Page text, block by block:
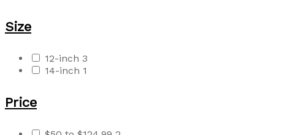
Size
12-inch 3
14-inch 1
Price